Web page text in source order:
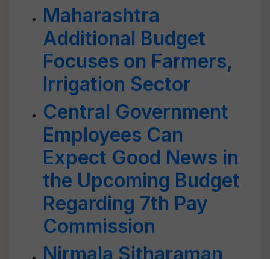
Maharashtra
Additional Budget
Focuses on Farmers,
Irrigation Sector
Central Government
Employees Can
Expect Good News in
the Upcoming Budget
Regarding 7th Pay
Commission
Nirmala Sitharaman